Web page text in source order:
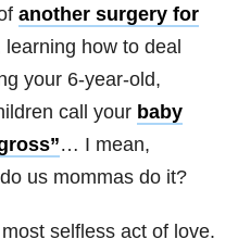
another surgery for
learning how to deal
your 6-year-old,
call your baby
… I mean,
us mommas do it?
selfless act of love.